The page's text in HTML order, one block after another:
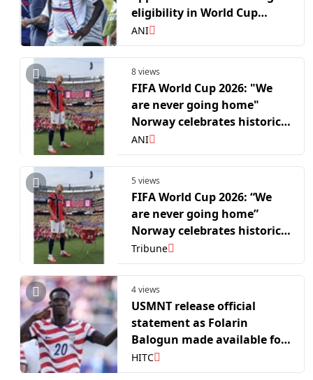
eligibility in World Cup
contest
ANI
8 views
FIFA World Cup 2026: "We
are never going home"
Norway celebrates historic
Brazil win; Haaland leads
the 'Viking Row'
ANI
5 views
FIFA World Cup 2026: “We
are never going home”
Norway celebrates historic
Brazil win; Haaland leads
the ’Viking Row’
Tribune
4 views
USMNT release official
statement as Folarin
Balogun made available for
Belgium World Cup clash
HITC